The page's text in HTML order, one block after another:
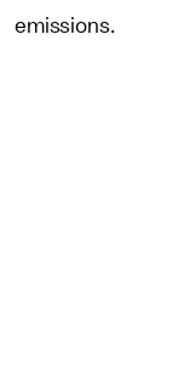
emissions.